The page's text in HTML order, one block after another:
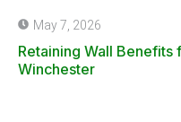
May 7, 2026
Retaining Wall Benefits
Winchester